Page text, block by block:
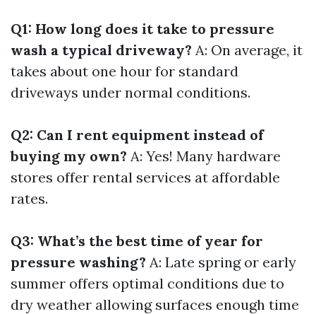
Q1: How long does it take to pressure
wash a typical driveway? A: On average, it
takes about one hour for standard
driveways under normal conditions.
Q2: Can I rent equipment instead of
buying my own? A: Yes! Many hardware
stores offer rental services at affordable
rates.
Q3: What’s the best time of year for
pressure washing? A: Late spring or early
summer offers optimal conditions due to
dry weather allowing surfaces enough time